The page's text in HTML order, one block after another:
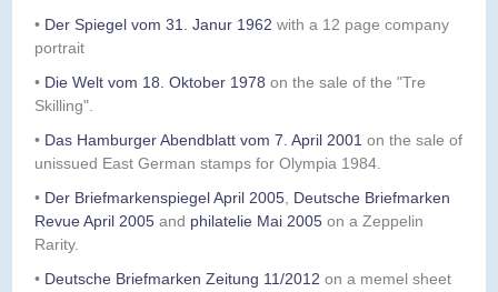
• Der Spiegel vom 31. Janur 1962 with a 12 page company
portrait
• Die Welt vom 18. Oktober 1978 on the sale of the "Tre
Skilling".
• Das Hamburger Abendblatt vom 7. April 2001 on the sale of
unissued East German stamps for Olympia 1984.
• Der Briefmarkenspiegel April 2005 Deutsche Briefmarken
Revue April 2005 and philatelie Mai 2005 on a Zeppelin
Rarity.
• Deutsche Briefmarken Zeitung 11/2012 on a memel sheet